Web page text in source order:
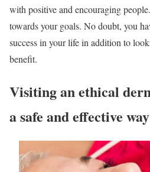
with positive and encouraging
towards your goals. No doubt, you
success in your life in addition to
benefit.
Visiting an ethical
a safe and effective way